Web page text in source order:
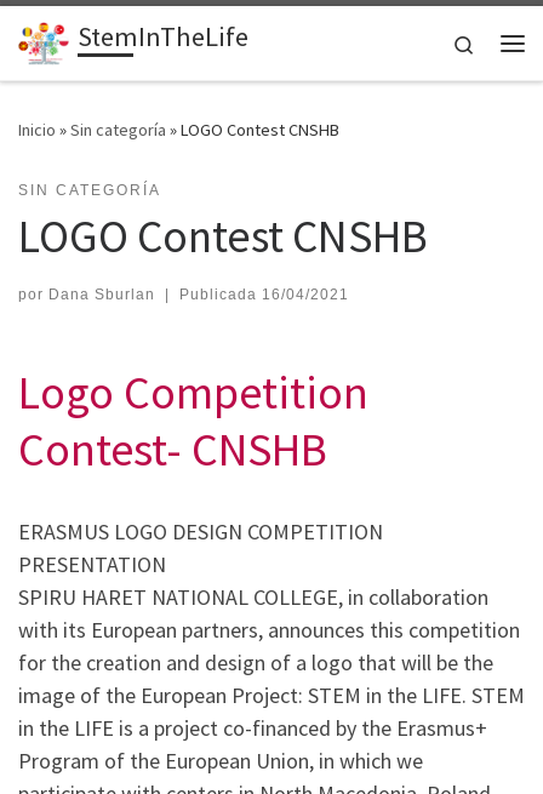
Saltar al contenido
StemInTheLife
Search
Inicio »Sin categoría »LOGO Contest CNSHB
SIN CATEGORÍA
LOGO Contest CNSHB
por Dana Sburlan | Publicada 16/04/2021
Logo Competition
Contest- CNSHB
ERASMUS LOGO DESIGN COMPETITION
PRESENTATION
SPIRU HARET NATIONAL COLLEGE, in collaboration
with its European partners, announces this competition
for the creation and design of a logo that will be the
image of the European Project: STEM in the LIFE. STEM
in the LIFE is a project co-financed by the Erasmus+
Program of the European Union, in which we